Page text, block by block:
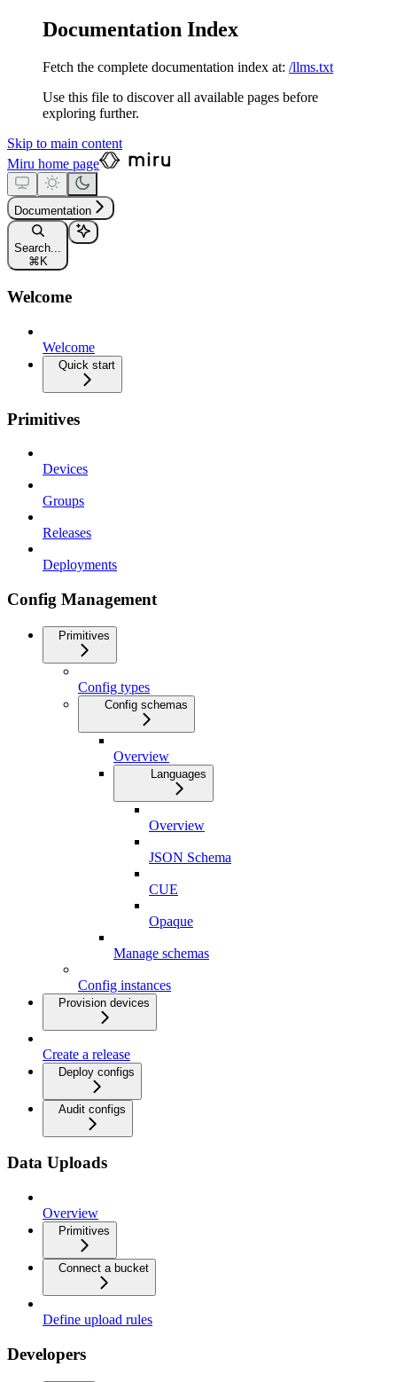
Documentation Index
Fetch the complete documentation index at: /llms.txt
Use this file to discover all available pages before
exploring further.
Skip to main content
Miru home page
Documentation
Search...
⌘ K
Welcome
Welcome
Quick start
Primitives
Devices
Groups
Releases
Deployments
Config Management
Primitives
Config types
Config schemas
Overview
Languages
Overview
JSON Schema
CUE
Opaque
Manage schemas
Config instances
Provision devices
Create a release
Deploy configs
Audit configs
Data Uploads
Overview
Primitives
Connect a bucket
Define upload rules
Developers